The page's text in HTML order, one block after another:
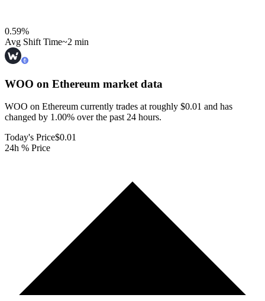
0.59%
Avg Shift Time~2 min
WOO on Ethereum market data
WOO on Ethereum currently trades at roughly $0.01 and has
changed by 1.00% over the past 24 hours.
Today's Price$0.01
24h % Price